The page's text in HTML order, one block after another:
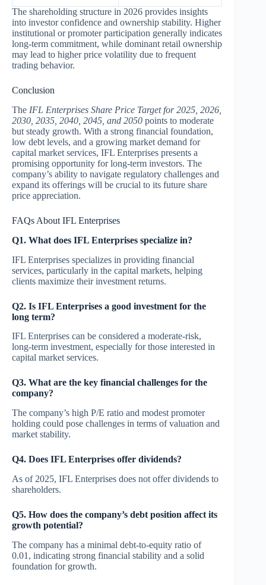
The shareholding structure in 2026 provides insights
into investor confidence and ownership stability. Higher
institutional or promoter participation generally indicates
long-term commitment, while dominant retail ownership
may lead to higher price volatility due to frequent
trading behavior.
Conclusion
The IFL Enterprises Share Price Target for 2025, 2026,
2030, 2035, 2040, 2045, and 2050 points to moderate
but steady growth. With a strong financial foundation,
low debt levels, and a growing market demand for
capital market services, IFL Enterprises presents a
promising opportunity for long-term investors. The
company’s ability to navigate regulatory challenges and
expand its offerings will be crucial to its future share
price appreciation.
FAQs About IFL Enterprises
Q1. What does IFL Enterprises specialize in?
IFL Enterprises specializes in providing financial
services, particularly in the capital markets, helping
clients maximize their investment returns.
Q2. Is IFL Enterprises a good investment for the
long term?
IFL Enterprises can be considered a moderate-risk,
long-term investment, especially for those interested in
capital market services.
Q3. What are the key financial challenges for the
company?
The company’s high P/E ratio and modest promoter
holding could pose challenges in terms of valuation and
market stability.
Q4. Does IFL Enterprises offer dividends?
As of 2025, IFL Enterprises does not offer dividends to
shareholders.
Q5. How does the company’s debt position affect its
growth potential?
The company has a minimal debt-to-equity ratio of
0.01, indicating strong financial stability and a solid
foundation for growth.